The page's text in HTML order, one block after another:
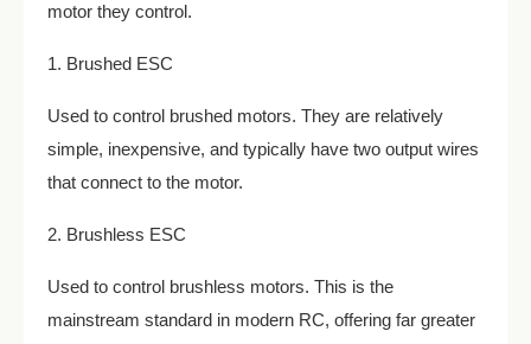
motor they control.
1. Brushed ESC
Used to control brushed motors. They are relatively
simple, inexpensive, and typically have two output wires
that connect to the motor.
2. Brushless ESC
Used to control brushless motors. This is the
mainstream standard in modern RC, offering far greater